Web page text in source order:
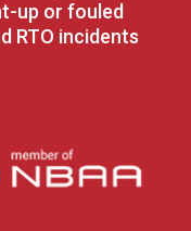
up or fouled
RTO incidents